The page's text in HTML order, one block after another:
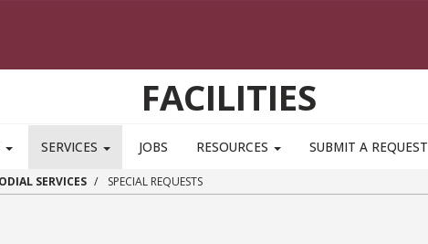
FACILITIES
SERVICES JOBS RESOURCES SUBMIT A REQUEST
SERVICES SPECIAL REQUESTS